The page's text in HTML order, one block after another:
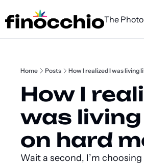
The
Home Posts How I realized I was living
How I
was
on hard
Wait a second, I’m